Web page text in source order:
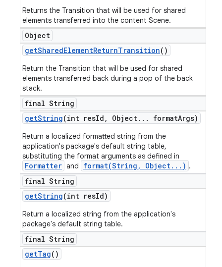
Returns the Transition that will be used for shared
elements transferred into the content Scene.
Object
getSharedElementReturnTransition()
Return the Transition that will be used for shared
elements transferred back during a pop of the back
stack.
final String
getString(int resId , Object. . . formatArgs)
Return a localized formatted string from the
application's package's default string table,
substituting the format arguments as defined in
Formatter and format(String, Object...) .
final String
getString(int resId)
Return a localized string from the application's
package's default string table.
final String
getTag()